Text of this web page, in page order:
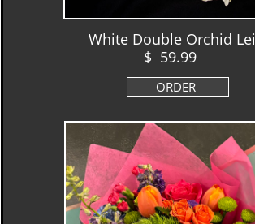
White Double Orchid Lei
$ 59.99
ORDER